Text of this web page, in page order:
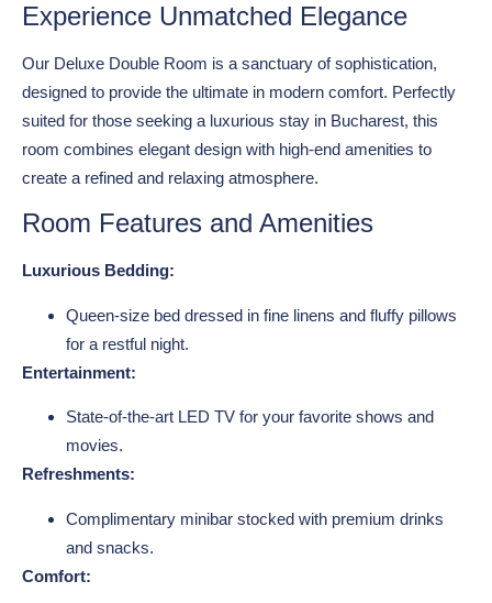
Experience Unmatched Elegance
Our Deluxe Double Room is a sanctuary of sophistication,
designed to provide the ultimate in modern comfort. Perfectly
suited for those seeking a luxurious stay in Bucharest, this
room combines elegant design with high-end amenities to
create a refined and relaxing atmosphere.
Room Features and Amenities
Luxurious Bedding:
Queen-size bed dressed in fine linens and fluffy pillows
for a restful night.
Entertainment:
State-of-the-art LED TV for your favorite shows and
movies.
Refreshments:
Complimentary minibar stocked with premium drinks
and snacks.
Comfort: